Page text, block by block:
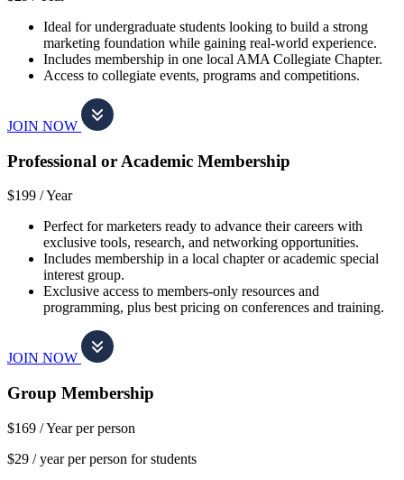
Ideal for undergraduate students looking to build a strong
marketing foundation while gaining real-world experience.
Includes membership in one local AMA Collegiate Chapter.
Access to collegiate events, programs and competitions.
JOIN NOW
Professional or Academic Membership
$199 /Year
Perfect for marketers ready to advance their careers with
exclusive tools, research, and networking opportunities.
Includes membership in a local chapter or academic special
interest group.
Exclusive access to members-only resources and
programming, plus best pricing on conferences and training.
JOIN NOW
Group Membership
$169 /Year per person
$29 / year per person for students